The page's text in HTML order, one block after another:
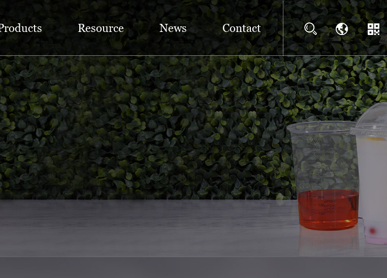
Resource News Contact